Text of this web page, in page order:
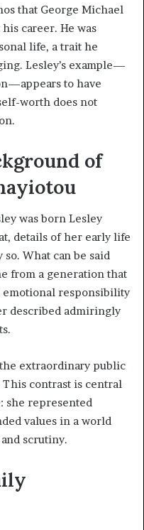
that George Michael
career. He was
life, a trait he
Lesley’s example—
to have
worth does not
of
was born Lesley
details of her early life
What can be said
from a generation that
emotional responsibility
described admiringly
extraordinary public
contrast is central
she represented
values in a world
scrutiny.